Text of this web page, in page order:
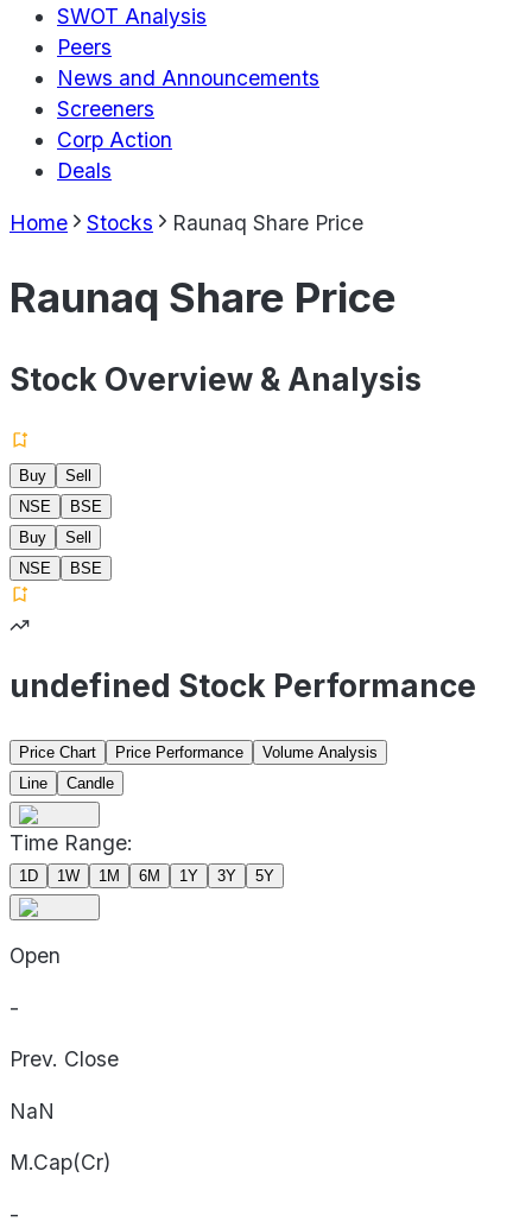
SWOT Analysis
Peers
News and Announcements
Screeners
Corp Action
Deals
Home Stocks Raunaq Share Price
Raunaq Share Price
Stock Overview & Analysis
Buy
Sell
NSE
BSE
Buy
Sell
NSE
BSE
undefined Stock Performance
Price Chart Price Performance
Volume Analysis
Line
Candle
Time Range:
1D 1W 1M 6M 1Y 3Y 5Y
Open
-
Prev. Close
NaN
M.Cap(Cr)
-